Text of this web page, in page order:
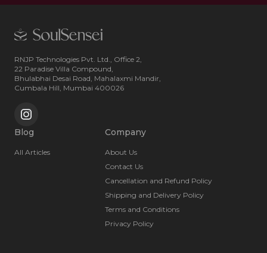
RNJP Technologies Pvt. Ltd., Office 2,
22 Paradise Villa Compound,
Bhulabhai Desai Road, Mahalaxmi Mandir,
Cumbala Hill, Mumbai 400026
Blog
All Articles
Company
About Us
Contact Us
Cancellation and Refund Policy
Shipping and Delivery Policy
Terms and Conditions
Privacy Policy